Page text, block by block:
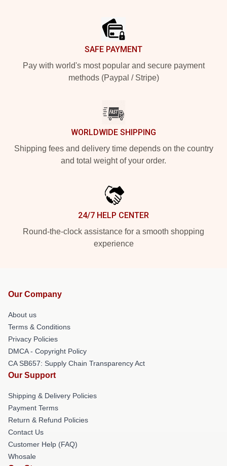
SAFE PAYMENT
Pay with world's most popular and secure payment
methods (Paypal / Stripe)
WORLDWIDE SHIPPING
Shipping fees and delivery time depends on the country
and total weight of your order.
24/7 HELP CENTER
Round-the-clock assistance for a smooth shopping
experience
Our Company
About us
Terms & Conditions
Privacy Policies
DMCA - Copyright Policy
CA SB657: Supply Chain Transparency Act
Our Support
Shipping & Delivery Policies
Payment Terms
Return & Refund Policies
Contact Us
Customer Help (FAQ)
Whosale